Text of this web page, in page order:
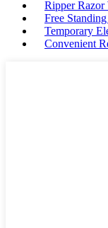
Ripper Razor
Free
Temporary
Convenient